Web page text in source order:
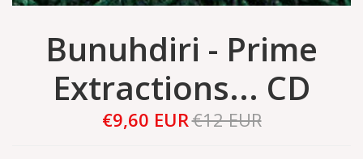
Bunuhdiri - Prime
Extractions... CD
€9,60 EUR€12 EUR